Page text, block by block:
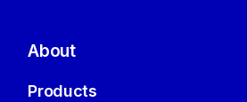
About
Products